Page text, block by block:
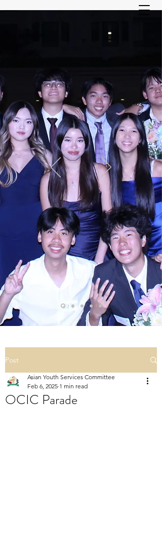
ASIAN YOUTH SERVICES
Post
OCIC Parade
Asian Youth Services Committee
Feb 6, 2025 1 min read